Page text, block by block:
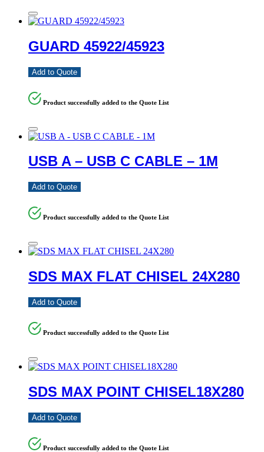
GUARD 45922/45923
Add to Quote
Product successfully added to the Quote List
USB A – USB C CABLE – 1M
Add to Quote
Product successfully added to the Quote List
SDS MAX FLAT CHISEL 24X280
Add to Quote
Product successfully added to the Quote List
SDS MAX POINT CHISEL18X280
Add to Quote
Product successfully added to the Quote List